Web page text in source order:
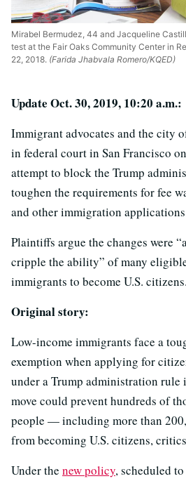
Mirabel Bermudez, 44 and Jacqueline
test at the Fair Oaks Community Center in
22, 2018. (Farida Jhabvala Romero/KQED)
Update Oct. 30, 2019, 10:20 a.m.:
Immigrant advocates and the city
in federal court in San Francisco
attempt to block the Trump
toughen the requirements for fee
and other immigration
Plaintiffs argue the changes were
cripple the ability” of many
immigrants to become U.S. citizens.
Original story:
Low-income immigrants face a
exemption when applying for
under a Trump administration rule
move could prevent hundreds of
people — including more than
from becoming U.S. citizens,
Under the new policy, scheduled